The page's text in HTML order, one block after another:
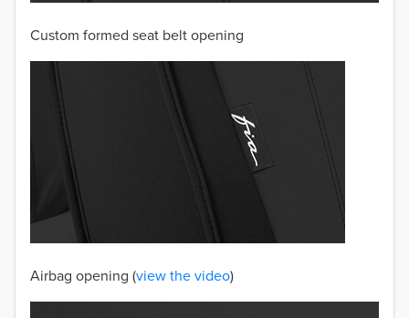
50% OFF!
Custom formed seat belt opening
Airbag opening (view the video)
2001
2000
1999
1998
1997